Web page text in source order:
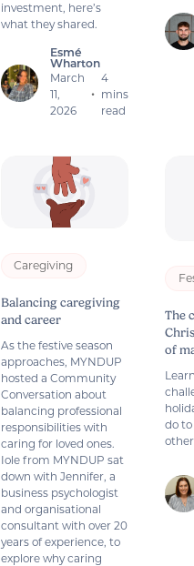
investment, here’s
what they shared.
Esmé
Wharton
March
11,
2026
•
4
mins
read
Caregiving
Balancing caregiving
and career
As the festive season
approaches, MYNDUP
hosted a Community
Conversation about
balancing professional
responsibilities with
caring for loved ones.
Iole from MYNDUP sat
down with Jennifer, a
business psychologist
and organisational
consultant with over 20
years of experience, to
explore why caring
The
of
do